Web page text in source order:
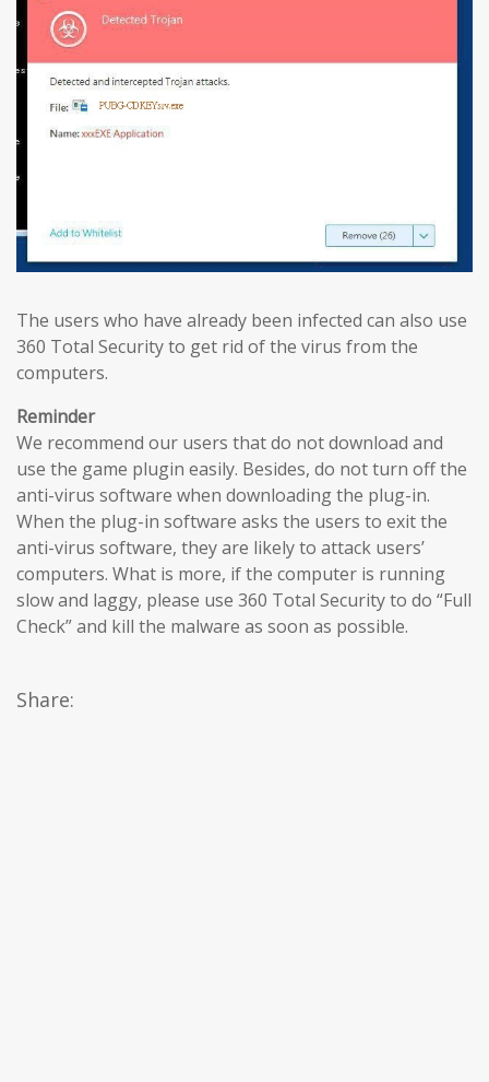
The users who have already been infected can also use
360 Total Security to get rid of the virus from the
computers.
Reminder
We recommend our users that do not download and
use the game plugin easily. Besides, do not turn off the
anti-virus software when downloading the plug-in.
When the plug-in software asks the users to exit the
anti-virus software, they are likely to attack users’
computers. What is more, if the computer is running
slow and laggy, please use 360 Total Security to do “Full
Check” and kill the malware as soon as possible.
Share: